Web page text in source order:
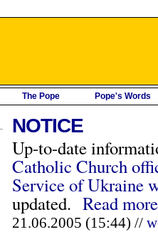
The Pope Pope's Words
NOTICE
Up-to-date
Catholic Church
Service of Ukraine
updated. Read
21.06.2005 (15:44) //